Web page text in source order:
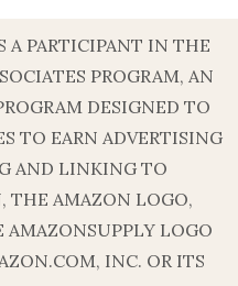
A PARTICIPANT IN THE
PROGRAM, AN
DESIGNED TO
TO EARN ADVERTISING
AND LINKING TO
THE AMAZON LOGO,
AMAZONSUPPLY LOGO
INC. OR ITS